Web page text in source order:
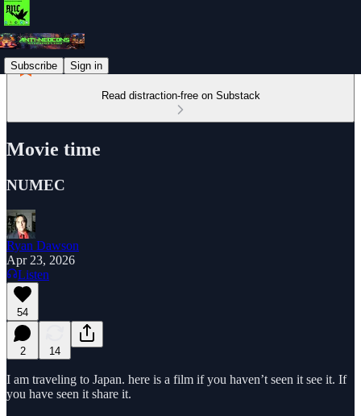
Subscribe Sign in
Read distraction-free on Substack
Movie time
NUMEC
Ryan Dawson
Apr 23, 2026
Listen
54
2 14
I am traveling to Japan. here is a film if you haven’t seen it see it. If
you have seen it share it.